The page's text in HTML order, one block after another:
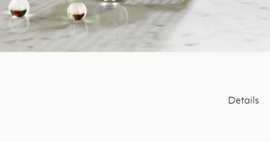
Details